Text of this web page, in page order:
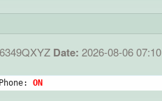
Date: 2026-08-06
ON